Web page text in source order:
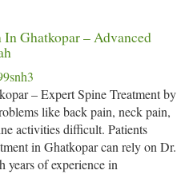
Ghatkopar – Advanced
– Expert Spine Treatment by
like back pain, neck pain,
activities difficult. Patients
in Ghatkopar can rely on Dr.
years of experience in